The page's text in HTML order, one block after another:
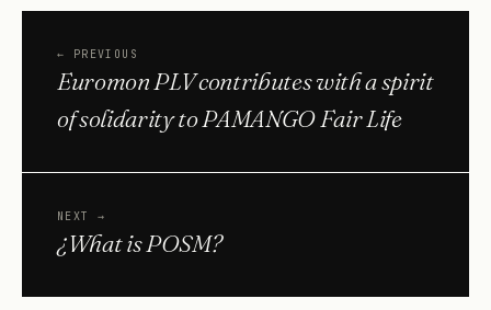
← PREVIOUS
Euromon PLV contributes with a spirit
of solidarity to PAMANGO Fair Life
NEXT →
¿What is POSM?